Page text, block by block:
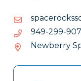
8709-992-
Newberry
Tags